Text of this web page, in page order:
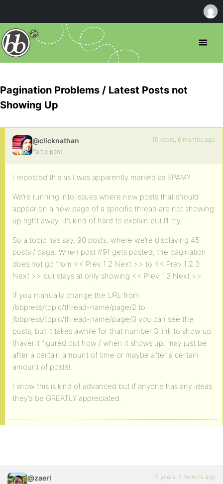
Pagination Problems / Latest Posts not
Showing Up
@clicknathan
Participant
15 years, 6 months ago
I reposted this as I was apparently marked as SPAM?
We’re running into issues where new posts that should
appear on a new page of a specific thread are not showing
up right away. It’s kind of hard to explain but I’ll try…
So a topic has say, 90 posts, where we’re displaying 45
posts / page. When post #91 gets posted, the pagination
does not go from << Prev 1 2 Next >> to << Prev 1 2 3
Next >> but stays at only showing << Prev 1 2 Next >>
If you manually change the URL from
/bbpress/topic/thread-name/page/2 to
/bbpress/topic/thread-name/page/3 you can see the
posts, but it takes awhile for that number 3 link to show up
(haven’t figured out how / when it shows up, may just be
after a certain amount of time or maybe after a certain
amount of posts).
I know this is kind of advanced but if anyone has any ideas
they’d be GREATLY appreciated.
@zaerl 15 years, 6 months ago